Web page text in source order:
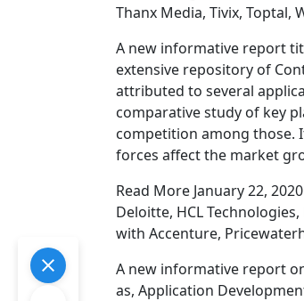
Thanx Media, Tivix, Toptal,
A new informative report
extensive repository of
attributed to several
comparative study of key
competition among those.
forces affect the market
Read More January 22,
Deloitte, HCL
with Accenture,
A new informative report
as, Application